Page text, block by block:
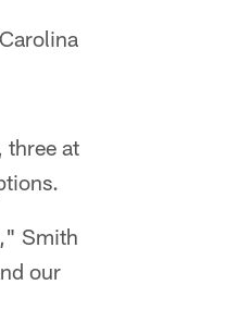
three at
Smith
our